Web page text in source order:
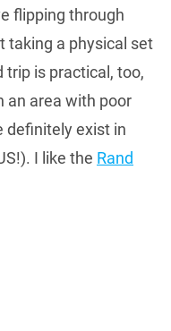
flipping through
taking a physical set
trip is practical, too,
an area with poor
definitely exist in
I like the Rand